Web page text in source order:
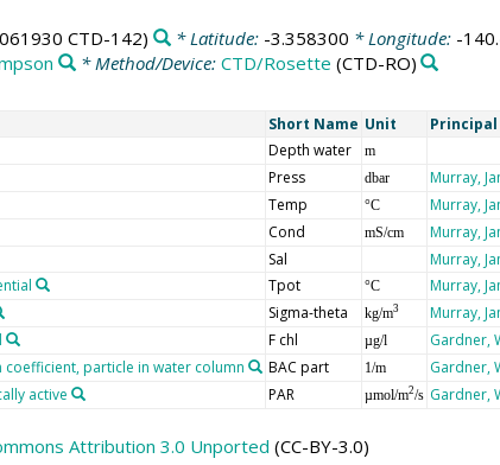
CTD-142) * Latitude: -3.358300 * Longitude: -
* Method/Device: CTD/Rosette (CTD-RO)
Short Name Unit
Depth water m
Press dbar Murray,
Temp °C Murray,
Cond mS/cm Murray,
Sal Murray,
Tpot °C Murray,
Sigma-theta kg/m3 Murray,
F chl µg/l Gardner,
particle in water column BAC part 1/m Gardner,
active PAR µmol/m2/s Gardner,
Attribution 3.0 Unported (CC-BY-3.0)